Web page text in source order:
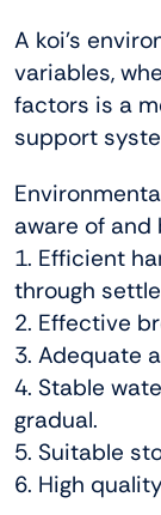
A koi’s
variables,
factors is a
support
aware of and
1. Efficient
through
2. Effective
3. Adequate
4. Stable
gradual.
5. Suitable
6. High